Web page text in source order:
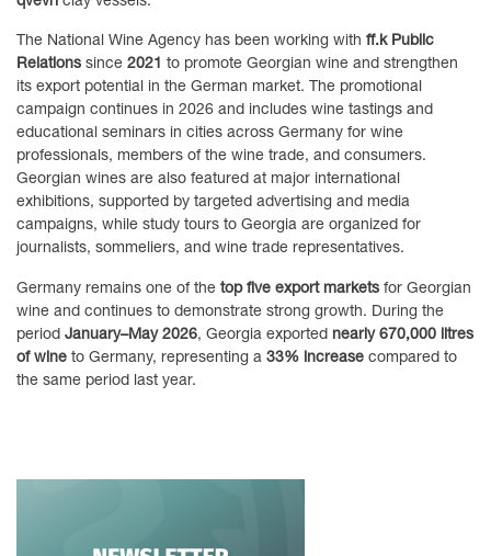
The National Wine Agency has been working with ff.k Public
Relations since 2021 to promote Georgian wine and strengthen
its export potential in the German market. The promotional
campaign continues in 2026 and includes wine tastings and
educational seminars in cities across Germany for wine
professionals, members of the wine trade, and consumers.
Georgian wines are also featured at major international
exhibitions, supported by targeted advertising and media
campaigns, while study tours to Georgia are organized for
journalists, sommeliers, and wine trade representatives.
Germany remains one of the top five export markets for Georgian
wine and continues to demonstrate strong growth. During the
period January–May 2026, Georgia exported nearly 670,000 litres
of wine to Germany, representing a 33% increase compared to
the same period last year.